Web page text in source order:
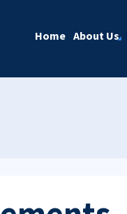
Home About Us